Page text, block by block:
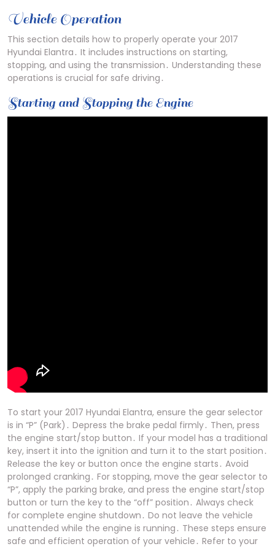
Vehicle Operation
This section details how to properly operate your 2017
Hyundai Elantra․ It includes instructions on starting,
stopping, and using the transmission․ Understanding these
operations is crucial for safe driving․
Starting and Stopping the Engine
To start your 2017 Hyundai Elantra, ensure the gear selector
is in “P” (Park)․ Depress the brake pedal firmly․ Then, press
the engine start/stop button․ If your model has a traditional
key, insert it into the ignition and turn it to the start position․
Release the key or button once the engine starts․ Avoid
prolonged cranking․ For stopping, move the gear selector to
“P”, apply the parking brake, and press the engine start/stop
button or turn the key to the “off” position․ Always check
for complete engine shutdown․ Do not leave the vehicle
unattended while the engine is running․ These steps ensure
safe and efficient operation of your vehicle․ Refer to your